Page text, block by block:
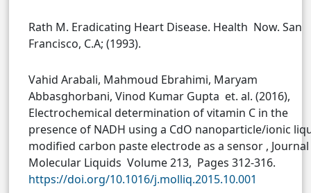
Rath M. Eradicating Heart Disease. Health Now. San
Francisco, C.A; (1993).
Vahid Arabali, Mahmoud Ebrahimi, Maryam
Abbasghorbani, Vinod Kumar Gupta et. al. (2016),
Electrochemical determination of vitamin C in the
presence of NADH using a CdO nanoparticle/ionic
modified carbon paste electrode as a sensor ,
Molecular Liquids Volume 213, Pages 312-316.
https://doi.org/10.1016/j.molliq.2015.10.001